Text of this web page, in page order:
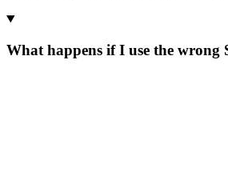
What happens if I use the wrong